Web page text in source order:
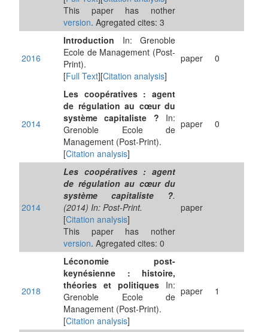
This paper has nother
version. Agregated cites: 3
2016
Introduction In: Grenoble
Ecole de Management (Post-
Print).
[Full Text][Citation analysis]
paper 0
2014
Les coopératives : agent
de régulation au cœur du
système capitaliste ? In:
Grenoble Ecole de
Management (Post-Print).
[Citation analysis]
paper 0
2014
Les coopératives : agent
de régulation au cœur du
système capitaliste ?.
(2014) In: Post-Print.
[Citation analysis]
This paper has nother
version. Agregated cites: 0
paper
2018
Léconomie post-
keynésienne : histoire,
théories et politiques In:
Grenoble Ecole de
Management (Post-Print).
[Citation analysis]
paper 1